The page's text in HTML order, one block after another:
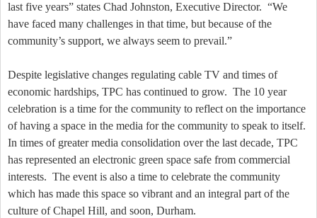
last five years” states Chad Johnston, Executive Director. “We
have faced many challenges in that time, but because of the
community’s support, we always seem to prevail.”
Despite legislative changes regulating cable TV and times of
economic hardships, TPC has continued to grow. The 10 year
celebration is a time for the community to reflect on the importance
of having a space in the media for the community to speak to itself.
In times of greater media consolidation over the last decade, TPC
has represented an electronic green space safe from commercial
interests. The event is also a time to celebrate the community
which has made this space so vibrant and an integral part of the
culture ofChapel Hill, and soon, Durham.